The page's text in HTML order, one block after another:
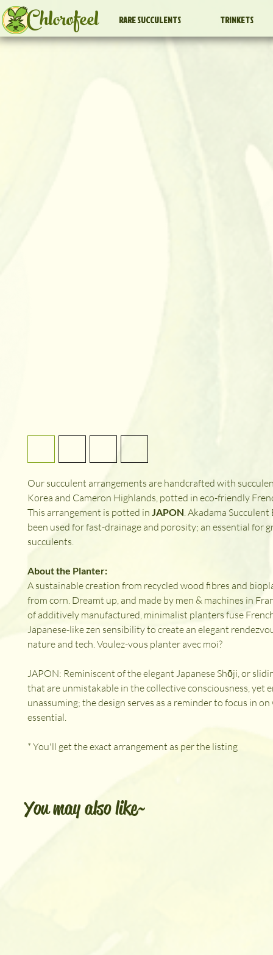
Chlorofeel RARE SUCCULENTS TRINKETS
Our succulent arrangements are handcrafted with
Korea and Cameron Highlands, potted in eco-friendly
This arrangement is potted in JAPON. Akadama Succulent
been used for fast-drainage and porosity; an essential for
succulents.
About the Planter:
A sustainable creation from recycled wood fibres and
from corn. Dreamt up, and made by men & machines in
of additively manufactured, minimalist planters fuse
Japanese-like zen sensibility to create an elegant
nature and tech. Voulez-vous planter avec moi?
JAPON: Reminiscent of the elegant Japanese Shōji, or
that are unmistakable in the collective consciousness, yet
unassuming; the design serves as a reminder to focus in
essential.
* You'll get the exact arrangement as per the listing
You may also like~